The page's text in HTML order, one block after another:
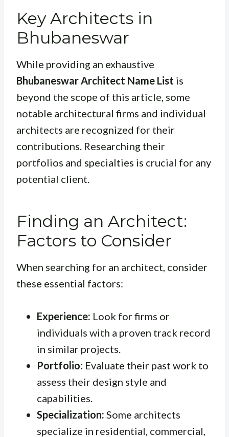
Key Architects in
Bhubaneswar
While providing an exhaustive
Bhubaneswar Architect Name List is
beyond the scope of this article, some
notable architectural firms and individual
architects are recognized for their
contributions. Researching their
portfolios and specialties is crucial for any
potential client.
Finding an Architect:
Factors to Consider
When searching for an architect, consider
these essential factors:
Experience: Look for firms or
individuals with a proven track record
in similar projects.
Portfolio: Evaluate their past work to
assess their design style and
capabilities.
Specialization: Some architects
specialize in residential, commercial,